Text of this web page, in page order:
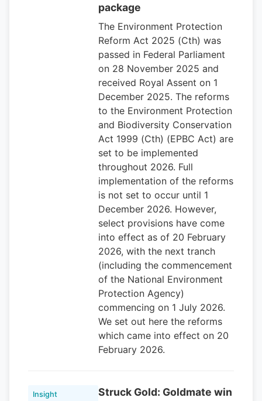
package
The Environment Protection
Reform Act 2025 (Cth) was
passed in Federal Parliament
on 28 November 2025 and
received Royal Assent on 1
December 2025. The reforms
to the Environment Protection
and Biodiversity Conservation
Act 1999 (Cth) (EPBC Act) are
set to be implemented
throughout 2026. Full
implementation of the reforms
is not set to occur until 1
December 2026. However,
select provisions have come
into effect as of 20 February
2026, with the next tranch
(including the commencement
of the National Environment
Protection Agency)
commencing on 1 July 2026.
We set out here the reforms
which came into effect on 20
February 2026.
Insight
Struck Gold: Goldmate win